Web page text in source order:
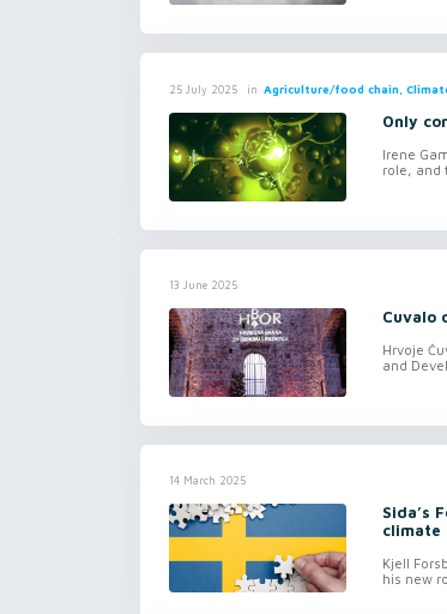
25 July 2025 in Agriculture/food chain,
Only
Irene
role, and
13 June 2025
Cuvalo
Hrvoje
and
14 March 2025
Sida’s
climate
Kjell
his new